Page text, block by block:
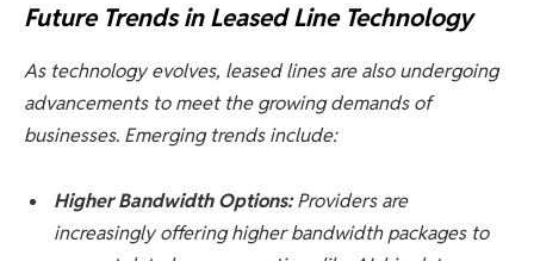
Future Trends in Leased Line Technology
As technology evolves, leased lines are also undergoing
advancements to meet the growing demands of
businesses. Emerging trends include:
Higher Bandwidth Options:Providers are
increasingly offering higher bandwidth packages to